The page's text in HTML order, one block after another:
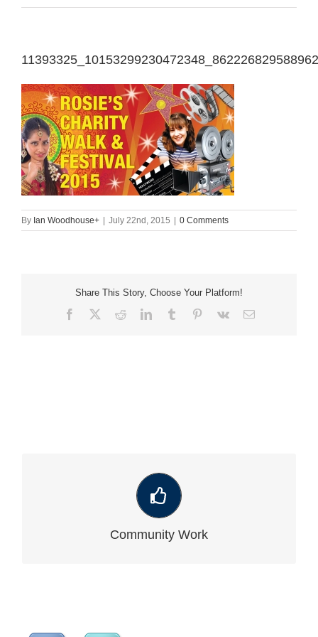
By Ian Woodhouse+ July 22nd, 2015 0 Comments
Share This Story, Choose Your Platform!
Facebook RedditLinkedInTumblr Pinterest
Vk Email
Community Work
VIEW OUR LATEST COMMUNITY WORK